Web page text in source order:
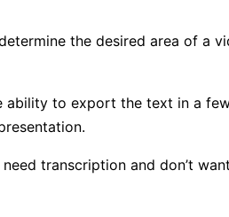
the desired area of a
ability to export the text in a
transcription and don’t